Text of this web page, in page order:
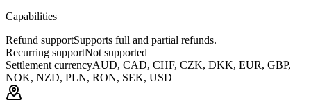
Capabilities
Refund supportSupports full and partial refunds.
Recurring supportNot supported
Settlement currencyAUD, CAD, CHF, CZK, DKK, EUR, GBP,
NOK, NZD, PLN, RON, SEK, USD